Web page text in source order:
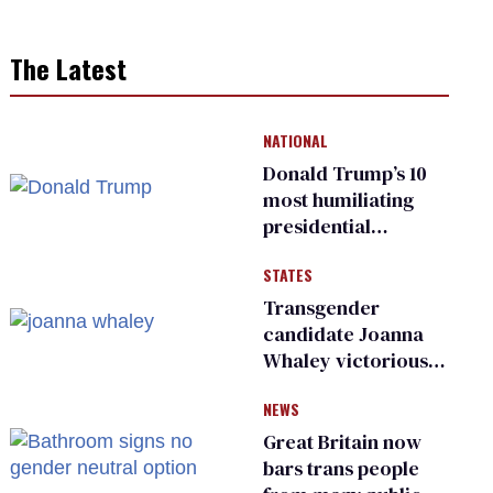
The Latest
NATIONAL
Donald Trump’s 10
most humiliating
presidential
many
STATES
Transgender
candidate Joanna
Whaley victorious
Democratic
primary
NEWS
Great Britain now
bars trans people